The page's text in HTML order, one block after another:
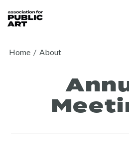
Home / About